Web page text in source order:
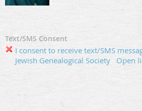
Text/SMS Consent
I consent to receive text/SMS
Jewish Genealogical Society
Open